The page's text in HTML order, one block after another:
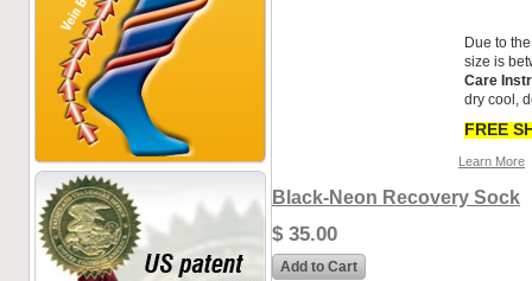
Due to
size is
Care
dry cool,
FREE
Learn More
Black-Neon Recovery Sock
$ 35.00
Add to Cart